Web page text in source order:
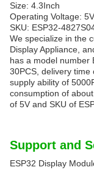
Size: 4.3Inch
Operating Voltage: 5V
SKU: ESP32-
We specialize in the
Display Appliance,
has a model number
30PCS, delivery time
supply ability of
consumption of
of 5V and SKU of
Support and
ESP32 Display